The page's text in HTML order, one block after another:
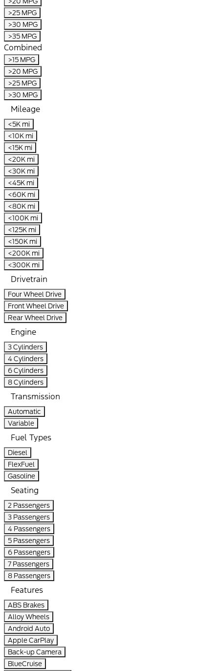
>25 MPG
>30 MPG
>35 MPG
Combined
>15 MPG
>20 MPG
>25 MPG
>30 MPG
Mileage
<5K mi
<10K mi
<15K mi
<20K mi
<30K mi
<45K mi
<60K mi
<80K mi
<100K mi
<125K mi
<150K mi
<200K mi
<300K mi
Drivetrain
Four Wheel Drive
Front Wheel Drive
Rear Wheel Drive
Engine
3 Cylinders
4 Cylinders
6 Cylinders
8 Cylinders
Transmission
Automatic
Variable
Fuel Types
Diesel
FlexFuel
Gasoline
Seating
2 Passengers
3 Passengers
4 Passengers
5 Passengers
6 Passengers
7 Passengers
8 Passengers
Features
ABS Brakes
Alloy Wheels
Android Auto
Apple CarPlay
Back-up Camera
BlueCruise